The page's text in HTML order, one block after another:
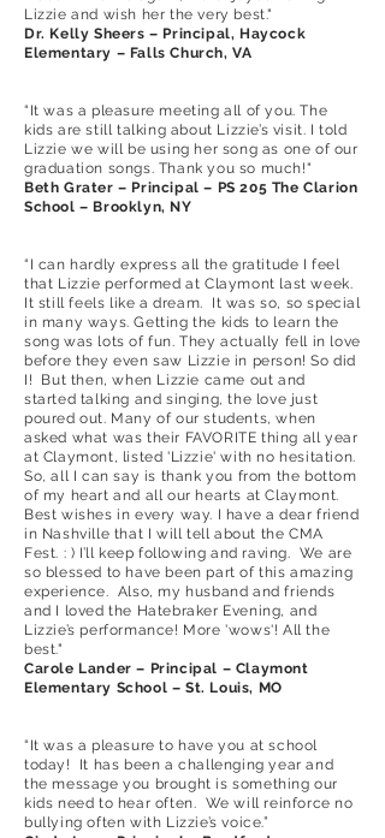
Lizzie and wish her the very best."
Dr. Kelly Sheers – Principal, Haycock
Elementary – Falls Church, VA
“It was a pleasure meeting all of you. The
kids are still talking about Lizzie’s visit. I told
Lizzie we will be using her song as one of our
graduation songs. Thank you so much!"
Beth Grater – Principal – PS 205 The Clarion
School – Brooklyn, NY
“I can hardly express all the gratitude I feel
that Lizzie performed at Claymont last week.
It still feels like a dream. It was so, so special
in many ways. Getting the kids to learn the
song was lots of fun. They actually fell in love
before they even saw Lizzie in person! So did
I! But then, when Lizzie came out and
started talking and singing, the love just
poured out. Many of our students, when
asked what was their FAVORITE thing all year
at Claymont, listed 'Lizzie' with no hesitation.
So, all I can say is thank you from the bottom
of my heart and all our hearts at Claymont.
Best wishes in every way. I have a dear friend
in Nashville that I will tell about the CMA
Fest. : ) I’ll keep following and raving. We are
so blessed to have been part of this amazing
experience. Also, my husband and friends
and I loved the Hatebraker Evening, and
Lizzie’s performance! More 'wows'! All the
best."
Carole Lander – Principal – Claymont
Elementary School – St. Louis, MO
“It was a pleasure to have you at school
today! It has been a challenging year and
the message you brought is something our
kids need to hear often. We will reinforce no
bullying often with Lizzie’s voice.”